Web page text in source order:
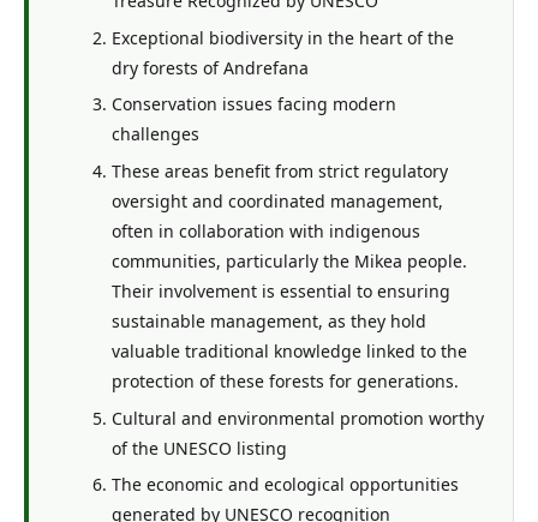
Exceptional biodiversity in the heart of the
dry forests of Andrefana
Conservation issues facing modern
challenges
These areas benefit from strict regulatory
oversight and coordinated management,
often in collaboration with indigenous
communities, particularly the Mikea people.
Their involvement is essential to ensuring
sustainable management, as they hold
valuable traditional knowledge linked to the
protection of these forests for generations.
Cultural and environmental promotion worthy
of the UNESCO listing
The economic and ecological opportunities
generated by UNESCO recognition